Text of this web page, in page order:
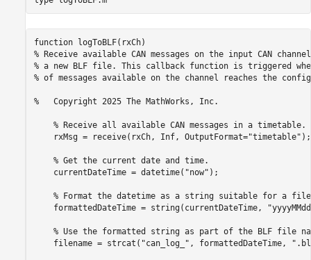
function logToBLF(rxCh)
% Receive available CAN messages on the input CAN
% a new BLF file. This callback function is triggered
% of messages available on the channel reaches the
%   Copyright 2025 The MathWorks, Inc.
    % Receive all available CAN messages in a timetable.
    rxMsg = receive(rxCh, Inf, OutputFormat="timetable");
    % Get the current date and time.
    currentDateTime = datetime("now");
% Format the datetime as a string suitable for a
formattedDateTime = string(currentDateTime,
% Use the formatted string as part of the BLF file
filename = strcat("can_log_", formattedDateTime,